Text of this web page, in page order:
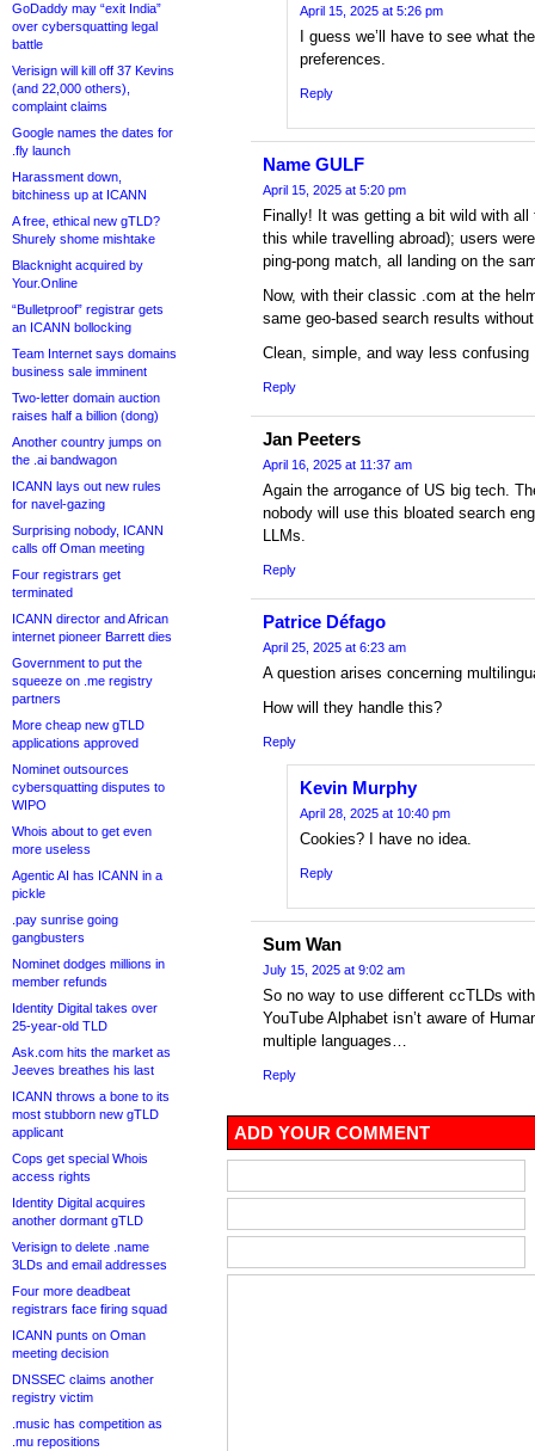
GoDaddy may “exit India”
over cybersquatting legal
battle
Verisign will kill off 37 Kevins
(and 22,000 others),
complaint claims
Google names the dates for
.fly launch
Harassment down,
bitchiness up at ICANN
A free, ethical new gTLD?
Shurely shome mishtake
Blacknight acquired by
Your.Online
“Bulletproof” registrar gets
an ICANN bollocking
Team Internet says domains
business sale imminent
Two-letter domain auction
raises half a billion (dong)
Another country jumps on
the .ai bandwagon
ICANN lays out new rules
for navel-gazing
Surprising nobody, ICANN
calls off Oman meeting
Four registrars get
terminated
ICANN director and African
internet pioneer Barrett dies
Government to put the
squeeze on .me registry
partners
More cheap new gTLD
applications approved
Nominet outsources
cybersquatting disputes to
WIPO
Whois about to get even
more useless
Agentic AI has ICANN in a
pickle
.pay sunrise going
gangbusters
Nominet dodges millions in
member refunds
Identity Digital takes over
25-year-old TLD
Ask.com hits the market as
Jeeves breathes his last
ICANN throws a bone to its
most stubborn new gTLD
applicant
Cops get special Whois
access rights
Identity Digital acquires
another dormant gTLD
Verisign to delete .name
3LDs and email addresses
Four more deadbeat
registrars face firing squad
ICANN punts on Oman
meeting decision
DNSSEC claims another
registry victim
.music has competition as
.mu repositions
April 15, 2025 at 5:26 pm
I guess we’ll have to see what
preferences.
Reply
Name GULF
April 15, 2025 at 5:20 pm
Finally! It was getting a bit wild with all
this while travelling abroad); users
ping-pong match, all landing on the
Now, with their classic .com at the
same geo-based search results
Clean, simple, and way less confusing
Reply
Jan Peeters
April 16, 2025 at 11:37 am
Again the arrogance of US big tech.
nobody will use this bloated search
LLMs.
Reply
Patrice Défago
April 25, 2025 at 6:23 am
A question arises concerning
How will they handle this?
Reply
Kevin Murphy
April 28, 2025 at 10:40 pm
Cookies? I have no idea.
Reply
Sum Wan
July 15, 2025 at 9:02 am
So no way to use different ccTLDs
YouTube Alphabet isn’t aware of
multiple languages…
Reply
ADD YOUR COMMENT